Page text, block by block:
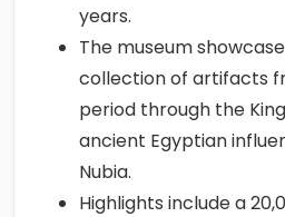
years.
The museum
collection of artifacts
period through the
ancient Egyptian
Nubia.
Highlights include a